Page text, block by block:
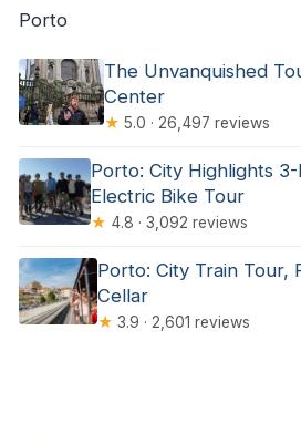
Porto
The Unvanquished
Center
★ 5.0 · 26,497 reviews
Porto: City Highlights
Electric Bike Tour
★ 4.8 · 3,092 reviews
Porto: City Train Tour,
Cellar
★ 3.9 · 2,601 reviews